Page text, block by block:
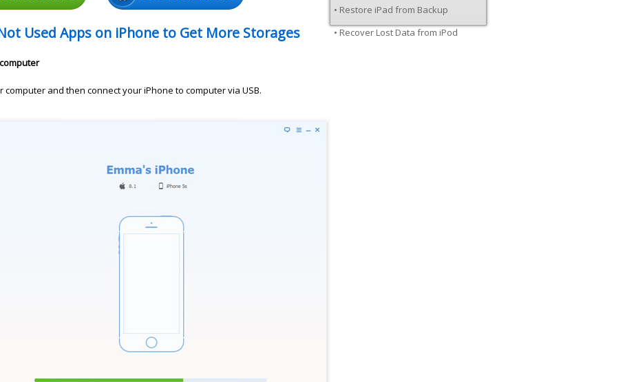
Used Apps on iPhone to Get More Storages
computer and then connect your iPhone to computer via USB.
• Restore iPad from Backup
• Recover Lost Data from iPod